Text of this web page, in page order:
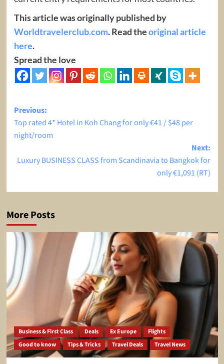
This article was originally published by
Worldtravelerclub.com. Read theoriginal article
here.
Spread the love
Post
navigation
Previous:
Top rated 4* Hotel in Koh Chang for only €41 / $48 per
night/room
Next:
Luxury BUSINESS CLASS from Scandinavia to Bangkok for
only €1,091 (RT)
More Posts
Business & First Class Deals Ex Europe
Flights
Good to know
Tips & Tricks Travel Deals Travel News